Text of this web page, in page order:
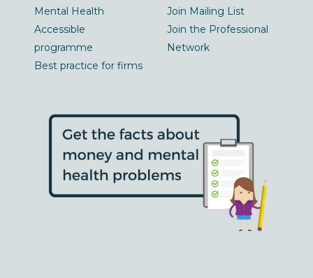
Mental Health
Accessible
programme
Best practice for firms
Join Mailing List
Join the Professional
Network